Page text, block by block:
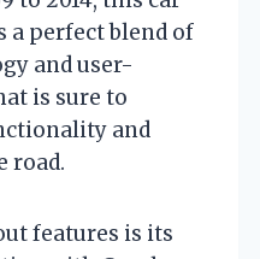
a perfect blend of
and user-
is sure to
and
road.
features is its